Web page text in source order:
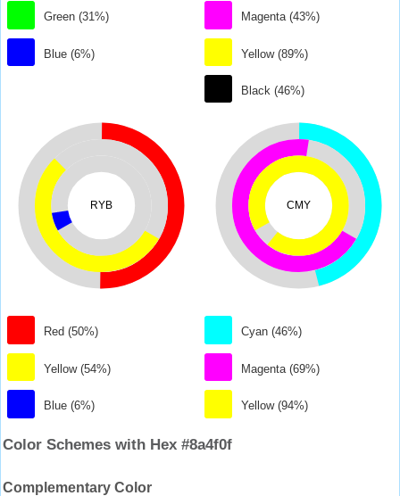
Green (31%)
Blue (6%)
Magenta (43%)
Yellow (89%)
Black (46%)
RYB
Red (50%)
Yellow (54%)
Blue (6%)
CMY
Cyan (46%)
Magenta (69%)
Yellow (94%)
Color Schemes with Hex #8a4f0f
Complementary Color